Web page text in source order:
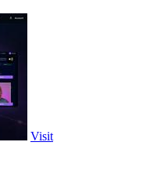
Visit